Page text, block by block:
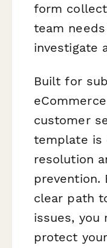
form
team
investigate
Built for
customer
template is
resolution
prevention.
clear path
issues, you
protect